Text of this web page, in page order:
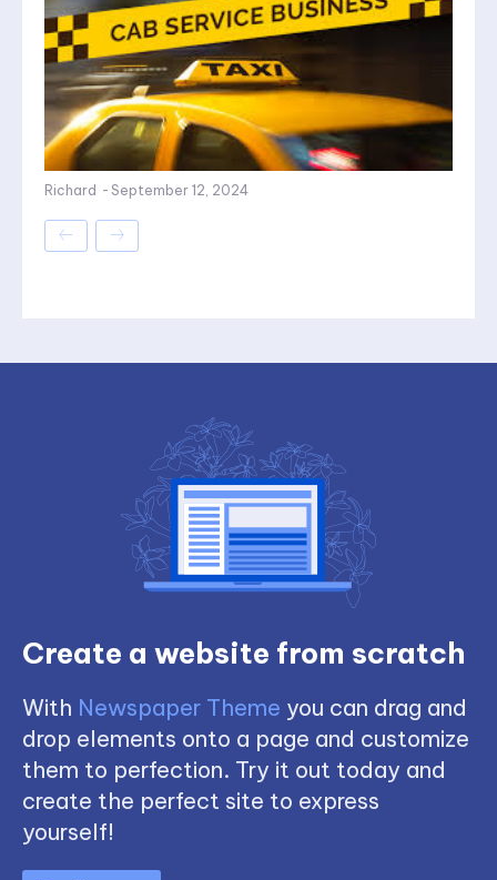
Richard - September 12, 2024
Create a website from scratch
With Newspaper Theme you can drag and
drop elements onto a page and customize
them to perfection. Try it out today and
create the perfect site to express
yourself!